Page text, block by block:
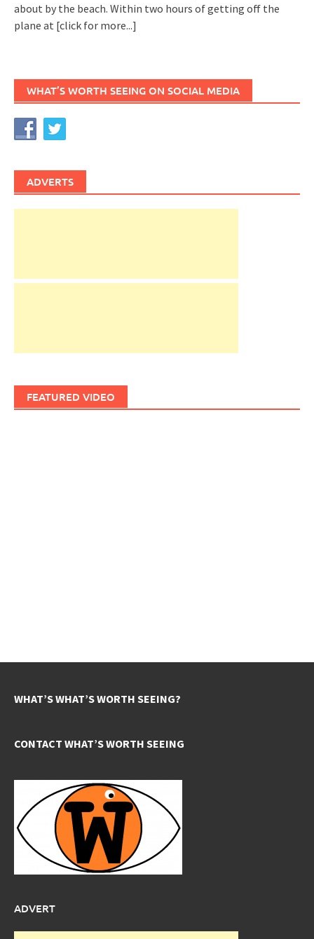
about by the beach. Within two hours of getting off the
plane at [click for more...]
WHAT’S WORTH SEEING ON SOCIAL MEDIA
ADVERTS
FEATURED VIDEO
WHAT’S WHAT’S WORTH SEEING?
CONTACT WHAT’S WORTH SEEING
ADVERT